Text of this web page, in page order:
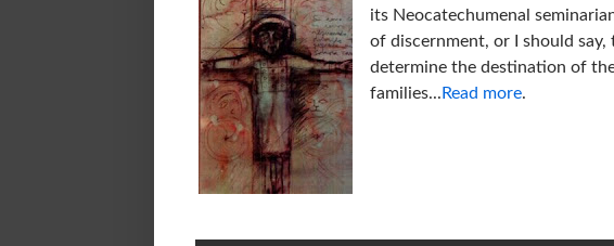
its Neocatechumenal
of discernment, or I should
determine the destination of
families... Read more.